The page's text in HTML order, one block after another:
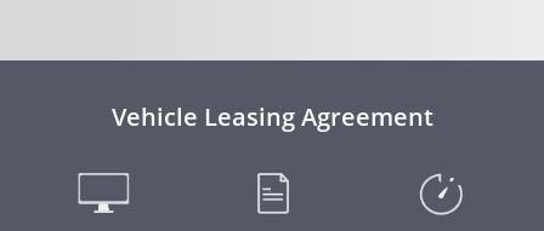
Vehicle Leasing Agreement